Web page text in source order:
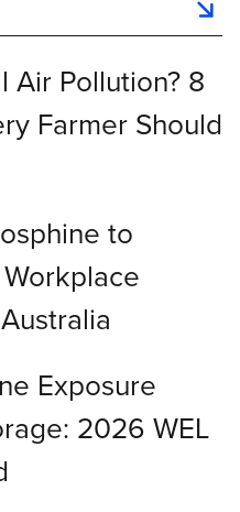
Air Pollution? 8
Farmer Should
to
Exposure
2026 WEL